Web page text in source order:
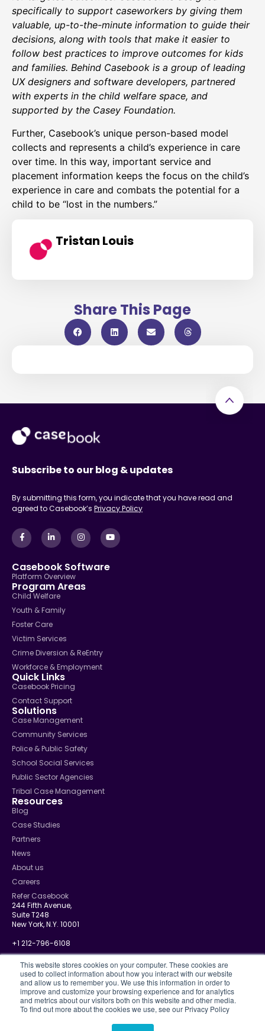
This website stores cookies on your computer. These cookies are
used to collect information about how you interact with our website
and allow us to remember you. We use this information in order to
improve and customize your browsing experience and for analytics
and metrics about our visitors both on this website and other media.
To find out more about the cookies we use, see our Privacy Policy
specifically to support caseworkers by giving them
valuable, up-to-the-minute information to guide their
decisions, along with tools that make it easier to
follow best practices to improve outcomes for kids
and families. Behind Casebook is a group of leading
UX designers and software developers, partnered
with experts in the child welfare space, and
supported by the Casey Foundation.
Further, Casebook’s unique person-based model
collects and represents a child’s experience in care
over time. In this way, important service and
placement information keeps the focus on the child’s
experience in care and combats the potential for a
child to be “lost in the numbers.”
Tristan Louis
Share This Page
Subscribe to our blog & updates
By submitting this form, you indicate that you have read and
agreed to Casebook’s Privacy Policy
Casebook Software
Platform Overview
Program Areas
Child Welfare
Youth & Family
Foster Care
Victim Services
Crime Diversion & ReEntry
Workforce & Employment
Quick Links
Casebook Pricing
Contact Support
Solutions
Case Management
Community Services
Police & Public Safety
School Social Services
Public Sector Agencies
Tribal Case Management
Resources
Blog
Case Studies
Partners
News
About us
Careers
Refer Casebook
244 Fifth Avenue,
Suite T248
New York, N.Y. 10001
+1 212-796-6108
info@casebook.net
Privacy Policy
CJIS
Terms Of Use